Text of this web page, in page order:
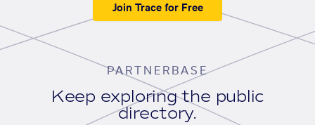
Join Trace for Free
PARTNERBASE
Keep exploring the public
directory.